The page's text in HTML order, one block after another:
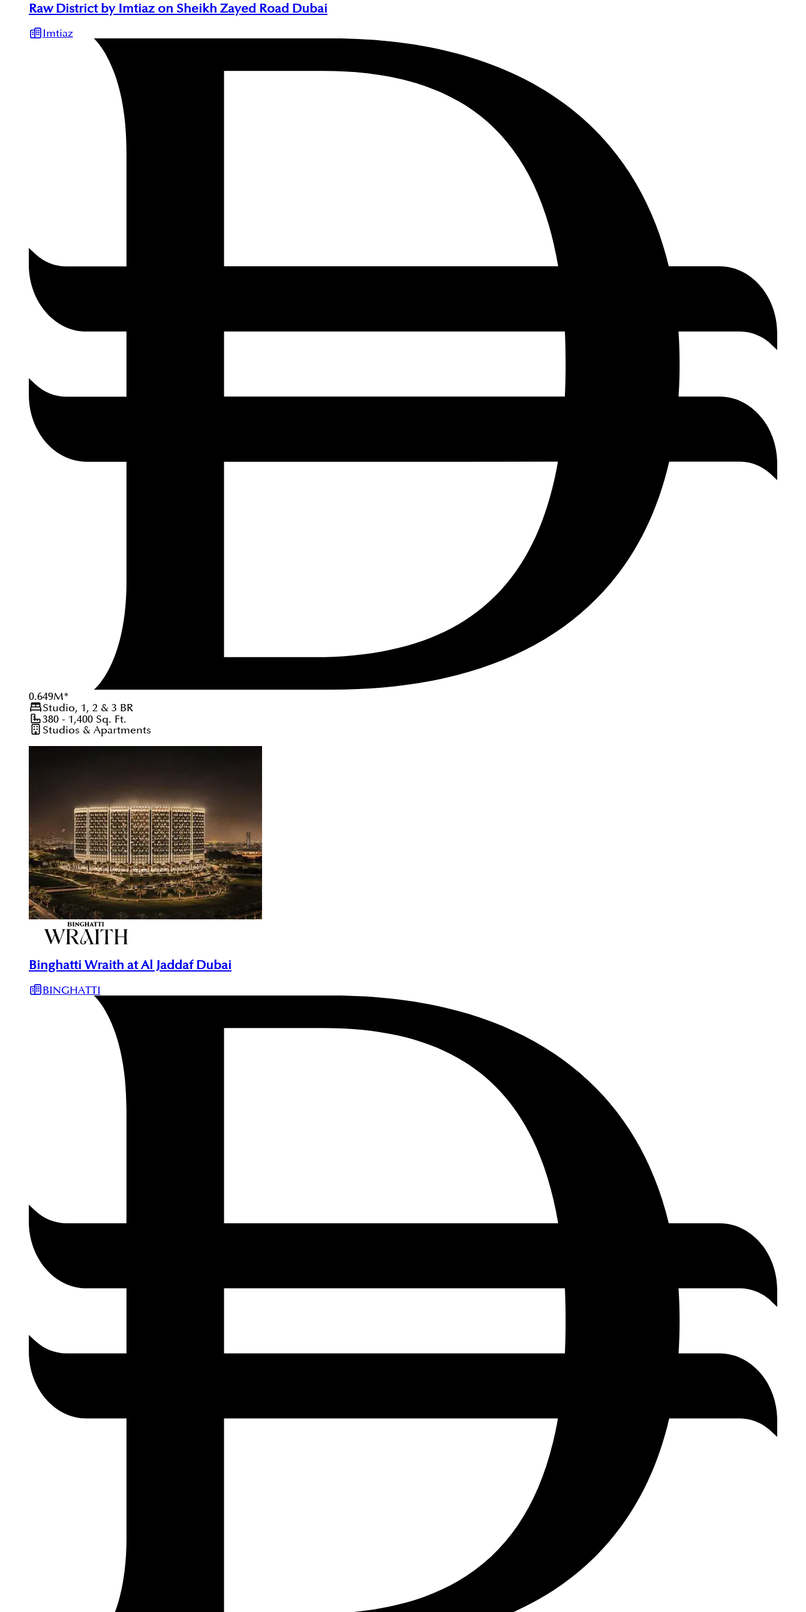
Raw District by Imtiaz on Sheikh Zayed Road Dubai
Imtiaz
0.649M*
Studio, 1, 2 & 3 BR
380 - 1,400Sq. Ft.
Studios & Apartments
Binghatti Wraith at Al Jaddaf Dubai
BINGHATTI